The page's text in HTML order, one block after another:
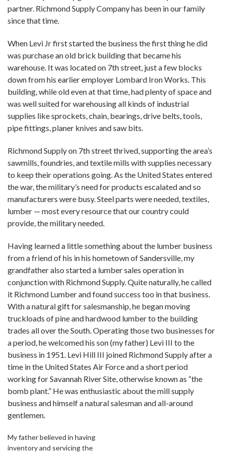
partner. Richmond Supply Company has been in our family
since that time.
When Levi Jr first started the business the first thing he did
was purchase an old brick building that became his
warehouse. It was located on 7th street, just a few blocks
down from his earlier employer Lombard Iron Works. This
building, while old even at that time, had plenty of space and
was well suited for warehousing all kinds of industrial
supplies like sprockets, chain, bearings, drive belts, tools,
pipe fittings, planer knives and saw bits.
Richmond Supply on 7th street thrived, supporting the area’s
sawmills, foundries, and textile mills with supplies necessary
to keep their operations going. As the United States entered
the war, the military’s need for products escalated and so
manufacturers were busy. Steel parts were needed, textiles,
lumber — most every resource that our country could
provide, the military needed.
Having learned a little something about the lumber business
from a friend of his in his hometown of Sandersville, my
grandfather also started a lumber sales operation in
conjunction with Richmond Supply. Quite naturally, he called
it Richmond Lumber and found success too in that business.
With a natural gift for salesmanship, he began moving
truckloads of pine and hardwood lumber to the building
trades all over the South. Operating those two businesses for
a period, he welcomed his son (my father) Levi III to the
business in 1951. Levi Hill III joined Richmond Supply after a
time in the United States Air Force and a short period
working for Savannah River Site, otherwise known as “the
bomb plant.” He was enthusiastic about the mill supply
business and himself a natural salesman and all-around
gentlemen.
My father believed in having
inventory and servicing the